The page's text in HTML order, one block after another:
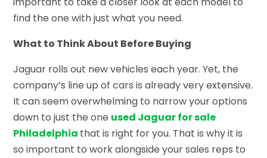
find the one with just what you need.
What to Think About Before Buying
Jaguar rolls out new vehicles each year. Yet, the
company’s line up of cars is already very extensive.
It can seem overwhelming to narrow your options
down to just the one used Jaguar for sale
Philadelphia that is right for you. That is why it is
so important to work alongside your sales reps to